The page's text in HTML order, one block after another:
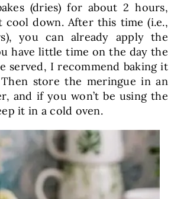
(dries) for about 2 hours,
cool down. After this time (i.e.,
you can already apply the
have little time on the day the
served, I recommend baking it
store the meringue in an
and if you won’t be using the
it in a cold oven.